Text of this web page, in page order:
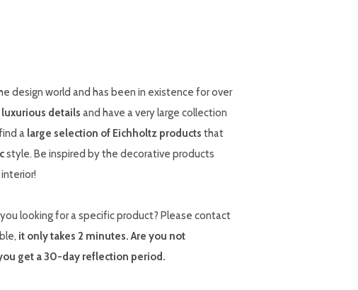
design world and has been in existence for over
luxurious details and have a very large collection
a large selection of Eichholtz products that
style. Be inspired by the decorative products
looking for a specific product? Please contact
it only takes 2 minutes. Are you not
get a 30-day reflection period.